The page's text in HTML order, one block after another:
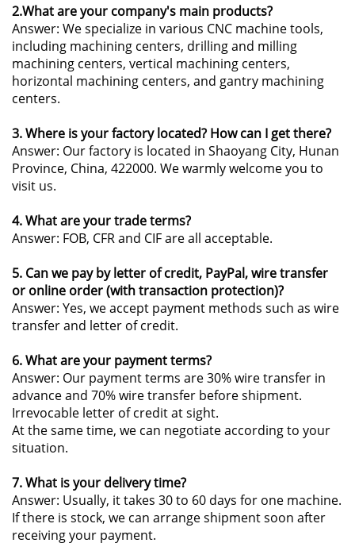
2.What are your company's main products?
Answer: We specialize in various CNC machine tools,
including machining centers, drilling and milling
machining centers, vertical machining centers,
horizontal machining centers, and gantry machining
centers.
3. Where is your factory located? How can I get there?
Answer: Our factory is located in Shaoyang City, Hunan
Province, China, 422000. We warmly welcome you to
visit us.
4. What are your trade terms?
Answer: FOB, CFR and CIF are all acceptable.
5. Can we pay by letter of credit, PayPal, wire transfer
or online order (with transaction protection)?
Answer: Yes, we accept payment methods such as wire
transfer and letter of credit.
6. What are your payment terms?
Answer: Our payment terms are 30% wire transfer in
advance and 70% wire transfer before shipment.
Irrevocable letter of credit at sight.
At the same time, we can negotiate according to your
situation.
7. What is your delivery time?
Answer: Usually, it takes 30 to 60 days for one machine.
If there is stock, we can arrange shipment soon after
receiving your payment.